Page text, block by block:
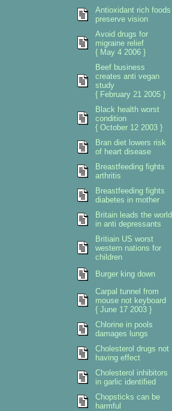
Antioxidant rich foods
preserve vision
Avoid drugs for
migraine relief
{ May 4 2006 }
Beef business
creates anti vegan
study
{ February 21 2005 }
Black health worst
condition
{ October 12 2003 }
Bran diet lowers risk
of heart disease
Breastfeeding fights
arthritis
Breastfeeding fights
diabetes in mother
Britain leads the world
in anti depressants
Britiain US worst
western nations for
children
Burger king down
Carpal tunnel from
mouse not keyboard
{ June 17 2003 }
Chlorine in pools
damages lungs
Cholesterol drugs not
having effect
Cholesterol inhibitors
in garlic identified
Chopsticks can be
harmful